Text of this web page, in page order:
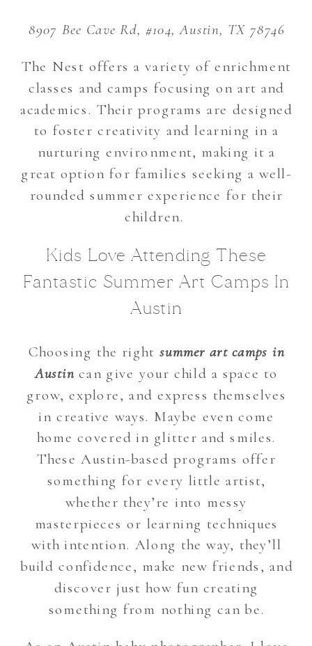
8907 Bee Cave Rd, #104, Austin, TX 78746
The Nest offers a variety of enrichment
classes and camps focusing on art and
academics. Their programs are designed
to foster creativity and learning in a
nurturing environment, making it a
great option for families seeking a well-
rounded summer experience for their
children.
Kids Love Attending These
Fantastic Summer Art Camps In
Austin
Choosing the right summer art camps in
Austincan give your child a space to
grow, explore, and express themselves
in creative ways. Maybe even come
home covered in glitter and smiles.
These Austin-based programs offer
something for every little artist,
whether they’re into messy
masterpieces or learning techniques
with intention. Along the way, they’ll
build confidence, make new friends, and
discover just how fun creating
something from nothing can be.